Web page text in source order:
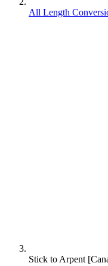
All Length
Stick to Arpent